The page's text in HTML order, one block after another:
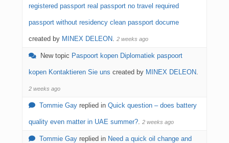
registered passport real passport no travel required
passport without residency clean passport docume
created by MINEX DELEON. 2 weeks ago
New topic Paspoort kopen Diplomatiek paspoort
kopen Kontaktieren Sie uns created by MINEX DELEON.
2 weeks ago
Tommie Gay replied in Quick question – does battery
quality even matter in UAE summer?. 2 weeks ago
Tommie Gay replied in Need a quick oil change and